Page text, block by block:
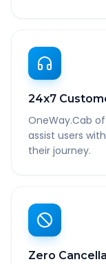
24x7
OneWay.Cab
assist users
their journey.
Zero